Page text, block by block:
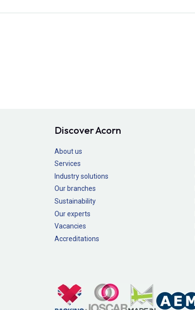
Discover Acorn
About us
Services
Industry solutions
Our branches
Sustainability
Our experts
Vacancies
Accreditations